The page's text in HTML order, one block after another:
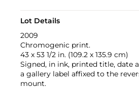
Lot Details
2009
Chromogenic print.
43 x 53 1/2 in. (109.2 x 135.9 cm)
Signed, in ink, printed title, date
a gallery label affixed to the
mount.